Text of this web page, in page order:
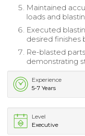
Maintained
loads and
Executed
desired finishes
Re-blasted
demonstrating
Experience
5-7 Years
Level
Executive